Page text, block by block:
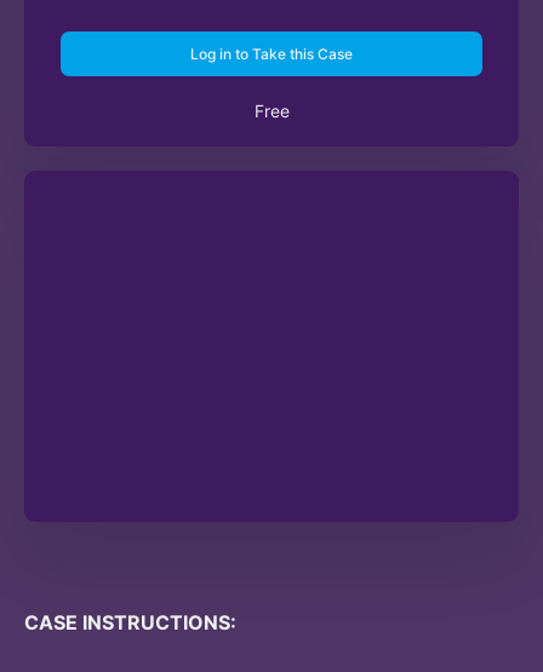
CASE INSTRUCTIONS:
Log in to Take this Case
Free